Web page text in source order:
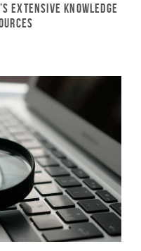
Extensive Knowledge